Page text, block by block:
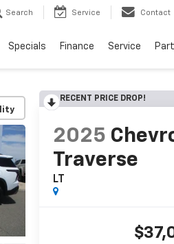
Search Service Contact
Specials Finance Service
RECENT PRICE DROP!
2025
Traverse
LT